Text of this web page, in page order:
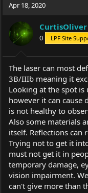
Apr 18, 2020
CurtisOliver
0 LPF Site
The laser can most
3B/IIIb meaning it
Looking at the spot is
however it can cause
is not healthy to
Also some materials
itself. Reflections can
Trying not to get it
must not get it in
temporary damage,
vision impairment.
can't give more than